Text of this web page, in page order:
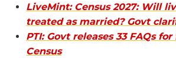
LiveMint: Census 2027: Will
treated as married? Govt
PTI: Govt releases 33 FAQs
Census